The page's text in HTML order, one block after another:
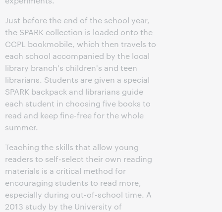
Just before the end of the school year,
the SPARK collection is loaded onto the
CCPL bookmobile, which then travels to
each school accompanied by the local
library branch's children's and teen
librarians. Students are given a special
SPARK backpack and librarians guide
each student in choosing five books to
read and keep fine-free for the whole
summer.
Teaching the skills that allow young
readers to self-select their own reading
materials is a critical method for
encouraging students to read more,
especially during out-of-school time. A
2013 study by the University of